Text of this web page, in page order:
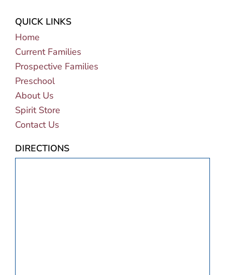
QUICK LINKS
Home
Current Families
Prospective Families
Preschool
About Us
Spirit Store
Contact Us
DIRECTIONS